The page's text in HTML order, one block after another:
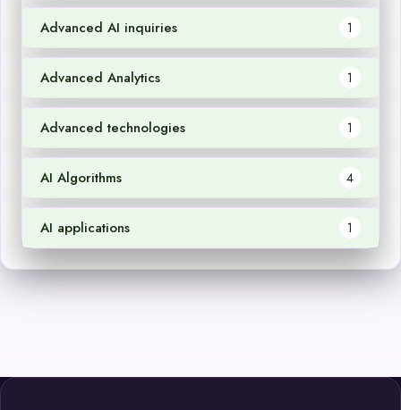
Advanced AI inquiries 1
Advanced Analytics 1
Advanced technologies 1
AI Algorithms 4
AI applications 1